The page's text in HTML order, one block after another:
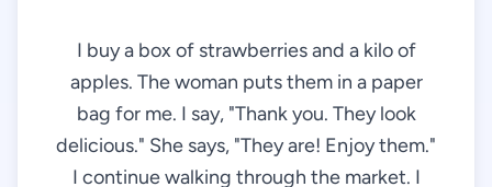
I buy a box of strawberries and a kilo of
apples. The woman puts them in a paper
bag for me. I say, "Thank you. They look
delicious." She says, "They are! Enjoy them."
I continue walking through the market. I